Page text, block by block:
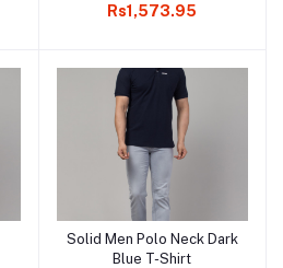
Rs1,573.95
Add to cart
Solid Men Polo Neck Dark
Blue T-Shirt